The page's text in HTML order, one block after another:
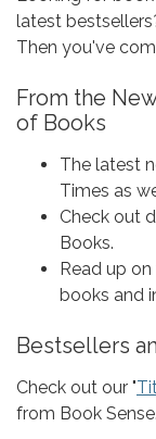
latest
Then you've
From the
of Books
The latest
Times as
Check out
Books.
Read up
books and
Bestsellers
Check out our "
from Book Sense.